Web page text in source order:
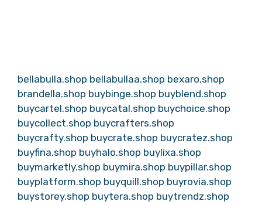
bellabulla.shop bellabullaa.shop bexaro.shop
brandella.shop buybinge.shop buyblend.shop
buycartel.shop buycatal.shop buychoice.shop
buycollect.shop buycrafters.shop
buycrafty.shop buycrate.shop buycratez.shop
buyfina.shop buyhalo.shop buylixa.shop
buymarketly.shop buymira.shop buypillar.shop
buyplatform.shop buyquill.shop buyrovia.shop
buystorey.shop buytera.shop buytrendz.shop